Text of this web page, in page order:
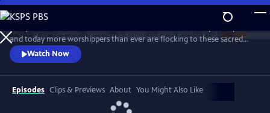
Skip
to
Main
Content
WatchPreview
and today more worshippers than ever are flocking to these sacred
places. For some people they’re sanctuaries for quiet contemplation.
For others, they’re sites for astonishing acts of worship, dangerous
challenges and extraordinary deeds of devotion, rarely seen by
outsiders.
Watch Now
Episodes Clips & Previews About You Might Also Like